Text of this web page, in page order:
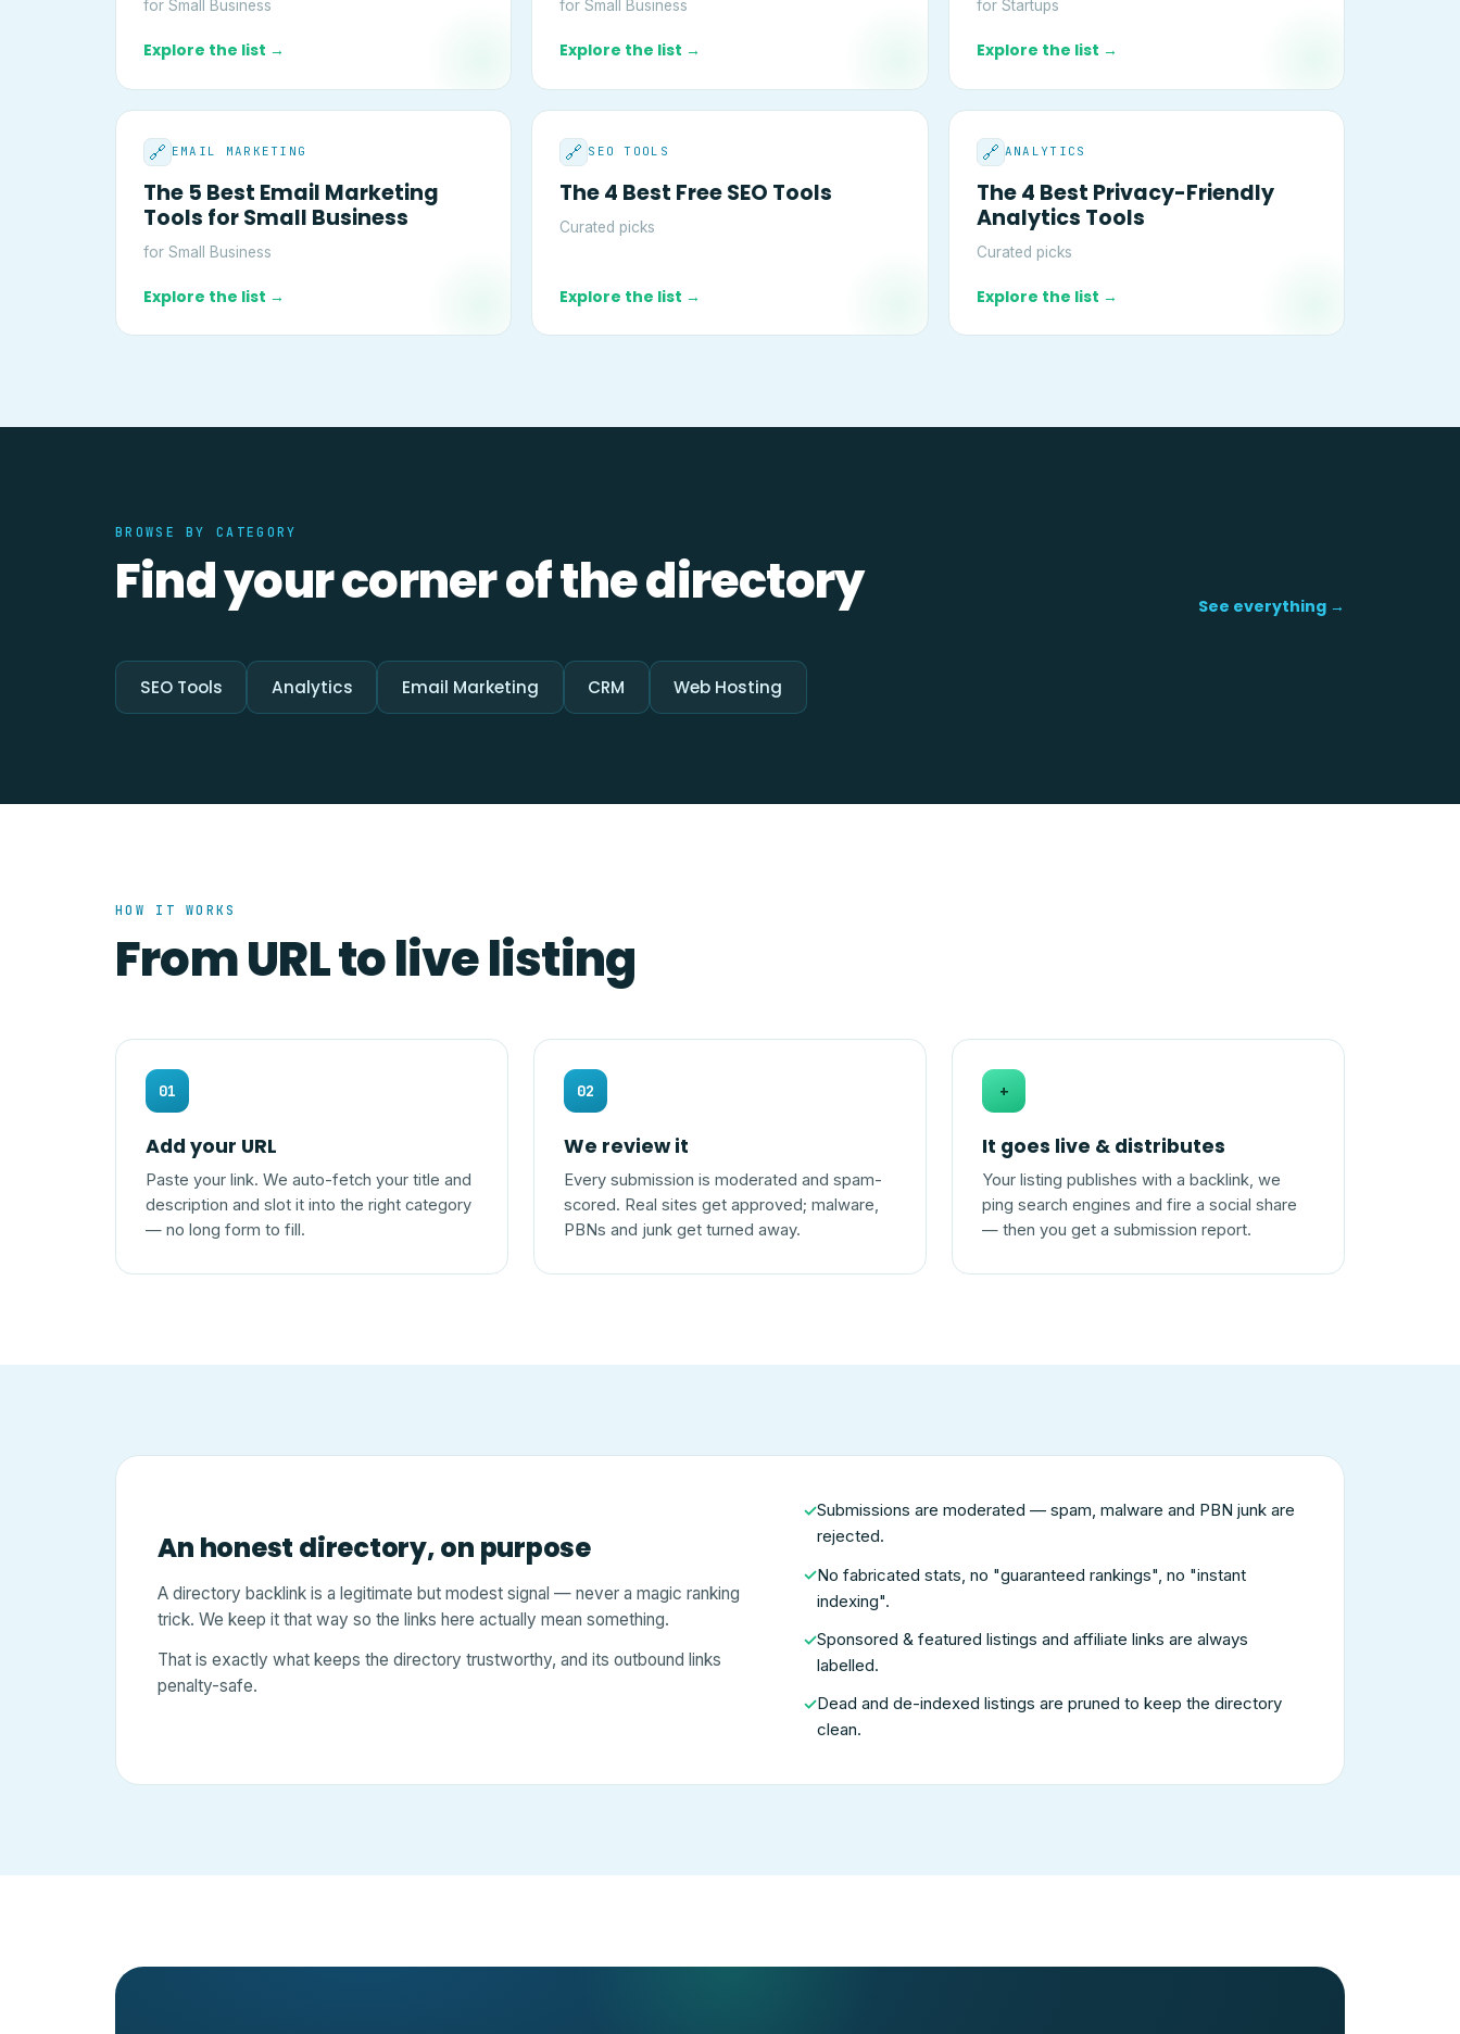
for Small Business
Explore the list →
for Small Business
Explore the list →
for Startups
Explore the list →
🔗 EMAIL MARKETING
The 5 Best Email Marketing
Tools for Small Business
for Small Business
Explore the list →
🔗 SEO TOOLS
The 4 Best Free SEO Tools
Curated picks
Explore the list →
🔗 ANALYTICS
The 4 Best Privacy-Friendly
Analytics Tools
Curated picks
Explore the list →
BROWSE BY CATEGORY
Find your corner of the directory See everything →
SEO Tools Analytics Email Marketing CRM Web Hosting
HOW IT WORKS
From URL to live listing
01
Add your URL
Paste your link. We auto-fetch your title and
description and slot it into the right category
— no long form to fill.
02
We review it
Every submission is moderated and spam-
scored. Real sites get approved; malware,
PBNs and junk get turned away.
+
It goes live & distributes
Your listing publishes with a backlink, we
ping search engines and fire a social share
— then you get a submission report.
An honest directory, on purpose
A directory backlink is a legitimate but modest signal — never a magic ranking
trick. We keep it that way so the links here actually mean something.
That is exactly what keeps the directory trustworthy, and its outbound links
penalty-safe.
✓Submissions are moderated — spam, malware and PBN junk are
rejected.
✓No fabricated stats, no "guaranteed rankings", no "instant
indexing".
✓Sponsored & featured listings and affiliate links are always
labelled.
✓Dead and de-indexed listings are pruned to keep the directory
clean.